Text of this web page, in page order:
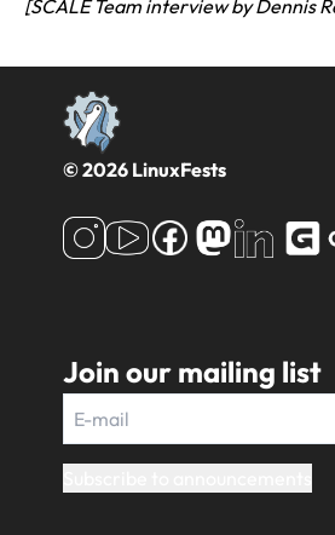
[SCALE Team interview by Dennis
© 2026 LinuxFests
Join our mailing list